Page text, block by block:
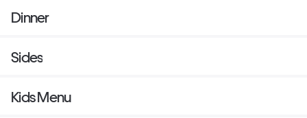
Dinner
Sides
Kids Menu